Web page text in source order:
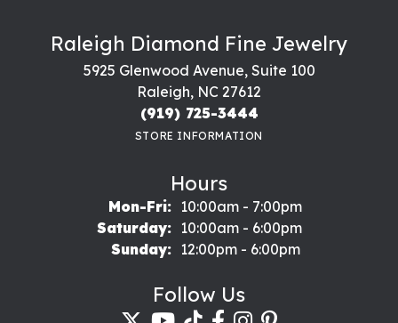
Raleigh Diamond Fine Jewelry
5925 Glenwood Avenue, Suite 100
Raleigh, NC 27612
(919) 725-3444
STORE INFORMATION
Hours
Mon-Fri:Monday - Friday:
10:00am - 7:00pm
Saturday:
10:00am - 6:00pm
Sunday:
12:00pm - 6:00pm
Follow Us